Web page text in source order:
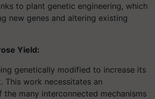
to plant genetic engineering, which
new genes and altering existing
Yield:
genetically modified to increase its
This work necessitates an
many interconnected mechanisms